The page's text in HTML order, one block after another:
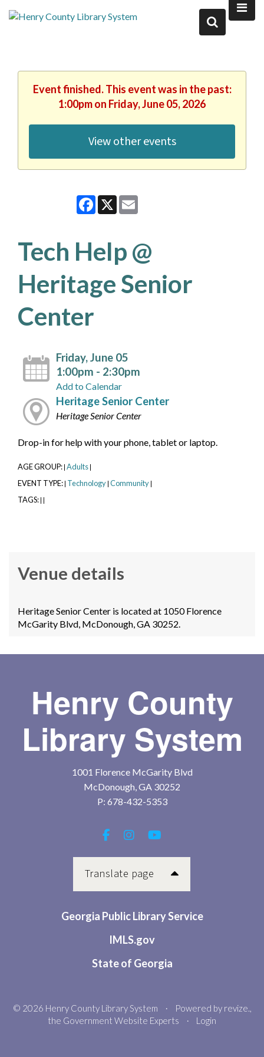
Event finished. This event was in the past:
1:00pm on Friday, June 05, 2026
View other events
Facebook
X
Tech Help @
Heritage Senior
Center
Friday, June 05
1:00pm - 2:30pm
Add to Calendar
Heritage Senior Center
Heritage Senior Center
Drop-in for help with your phone, tablet or laptop.
AGE GROUP: | Adults |
EVENT TYPE: | Technology | Community |
TAGS: | |
Venue details
Heritage Senior Center is located at 1050 Florence
McGarity Blvd, McDonough, GA 30252.
Henry County
Library System
1001 Florence McGarity Blvd
McDonough, GA 30252
P: 678-432-5353
Translate page
Georgia Public Library Service
IMLS.gov
State of Georgia
© 2026 Henry County Library System • Powered by revize.,
the Government Website Experts
• Login